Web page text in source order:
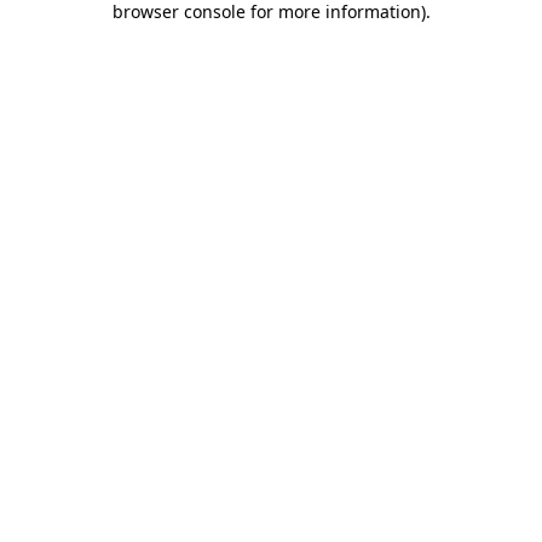
browser console for more information).